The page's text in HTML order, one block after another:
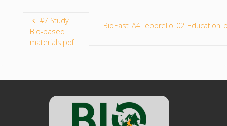
#7 Study
Bio-based
materials.pdf